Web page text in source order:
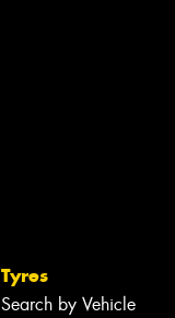
Tyres
Search by Vehicle